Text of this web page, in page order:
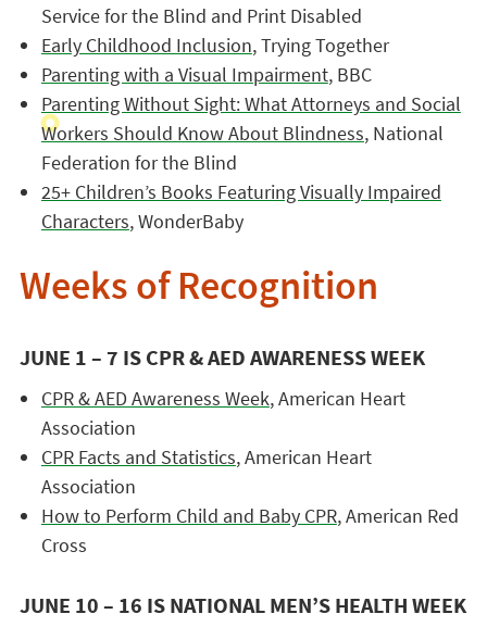
Service for the Blind and Print Disabled
Early Childhood Inclusion, Trying Together
Parenting with a Visual Impairment, BBC
Parenting Without Sight: What Attorneys and Social
Workers Should Know About Blindness, National
Federation for the Blind
25+ Children’s Books Featuring Visually Impaired
Characters, WonderBaby
Weeks of Recognition
JUNE 1 – 7 IS CPR & AED AWARENESS WEEK
CPR & AED Awareness Week, American Heart
Association
CPR Facts and Statistics, American Heart
Association
How to Perform Child and Baby CPR, American Red
Cross
JUNE 10 – 16 IS NATIONAL MEN’S HEALTH WEEK